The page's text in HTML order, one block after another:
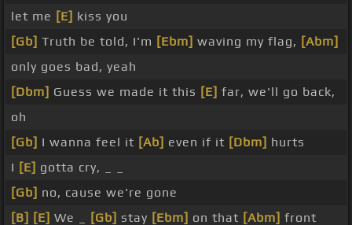
let me [E] kiss you
[Gb] Truth be told, I'm [Ebm] waving my flag, [Abm]
only goes bad, yeah
[Dbm] Guess we made it this [E] far, we'll go back,
oh
[Gb] I wanna feel it [Ab] even if it [Dbm] hurts
I [E] gotta cry, _ _
[Gb] no, cause we're gone
[B] [E] We _ [Gb] stay [Ebm] on that [Abm] front